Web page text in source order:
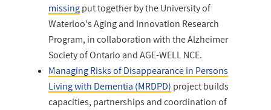
missingput together by the University of
Waterloo's Aging and Innovation Research
Program, in collaboration with the Alzheimer
Society of Ontario and AGE-WELL NCE.
Managing Risks of Disappearance in Persons
Living with Dementia (MRDPD) project builds
capacities, partnerships and coordination of